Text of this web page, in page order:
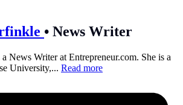
• News Writer
News Writer at Entrepreneur.com. She is a
University,... Read more